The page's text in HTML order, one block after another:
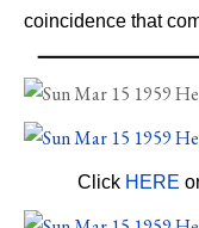
coincidence that
Click HERE